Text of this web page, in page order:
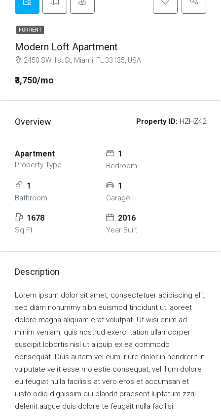
FOR RENT
Modern Loft Apartment
2450 SW 1st St, Miami, FL 33135, USA
₹3,750/mo
Overview Property ID: HZHZ42
Apartment
Property Type
1
Bedroom
1
Bathroom
1
Garage
1678
Sq Ft
2016
Year Built
Description
Lorem ipsum dolor sit amet, consectetuer adipiscing elit,
sed diam nonummy nibh euismod tincidunt ut laoreet
dolore magna aliquam erat volutpat. Ut wisi enim ad
minim veniam, quis nostrud exerci tation ullamcorper
suscipit lobortis nisl ut aliquip ex ea commodo
consequat. Duis autem vel eum iriure dolor in hendrerit in
vulputate velit esse molestie consequat, vel illum dolore
eu feugiat nulla facilisis at vero eros et accumsan et
iusto odio dignissim qui blandit praesent luptatum zzril
delenit augue duis dolore te feugait nulla facilisi.